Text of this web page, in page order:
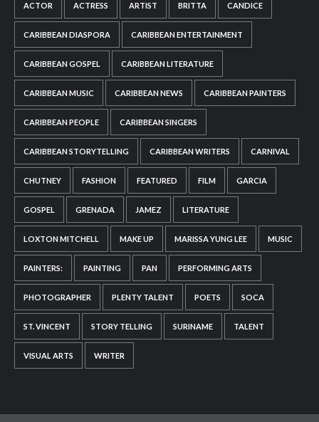
ACTOR ACTRESS ARTIST BRITTA CANDICE
CARIBBEAN DIASPORA CARIBBEAN ENTERTAINMENT
CARIBBEAN GOSPEL CARIBBEAN LITERATURE
CARIBBEAN MUSIC CARIBBEAN NEWS CARIBBEAN PAINTERS
CARIBBEAN PEOPLE CARIBBEAN SINGERS
CARIBBEAN STORYTELLING CARIBBEAN WRITERS CARNIVAL
CHUTNEY FASHION FEATURED FILM GARCIA
GOSPEL GRENADA JAMEZ LITERATURE
LOXTON MITCHELL MAKE UP MARISSA YUNG LEE MUSIC
PAINTERS: PAINTING PAN PERFORMING ARTS
PHOTOGRAPHER PLENTY TALENT POETS SOCA
ST. VINCENT STORY TELLING SURINAME TALENT
VISUAL ARTS WRITER